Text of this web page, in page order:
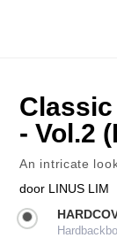
- Vol.2
An intricate
door LINUS LIM